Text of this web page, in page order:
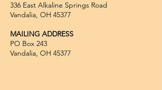
336 East Alkaline Springs Road
Vandalia, OH 45377
MAILING ADDRESS
PO Box 243
Vandalia, OH 45377